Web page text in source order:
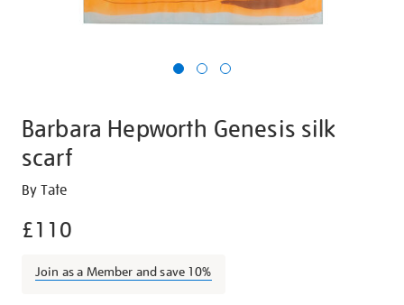
Barbara Hepworth Genesis silk
scarf
Details
https://shop.tate.org.uk/barbara-
genesis-
scarf/16893.html
By Tate
£110
Join as a Member and save 10%